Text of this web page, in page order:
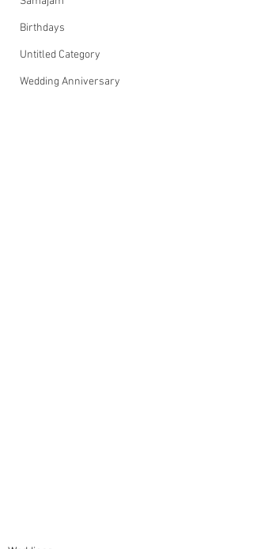
Birthdays
Untitled Category
Wedding Anniversary